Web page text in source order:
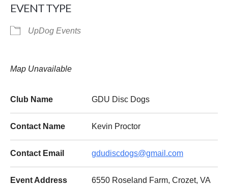
EVENT TYPE
UpDog Events
Map Unavailable
Club Name GDU Disc Dogs
Contact Name Kevin Proctor
Contact Email gdudiscdogs@gmail.com
Event Address
6550 Roseland Farm, Crozet, VA